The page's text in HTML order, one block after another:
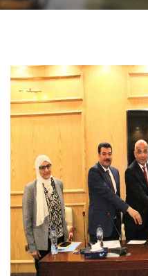
Students
Faculty Staff
Postgraduate
Alumni
Employees